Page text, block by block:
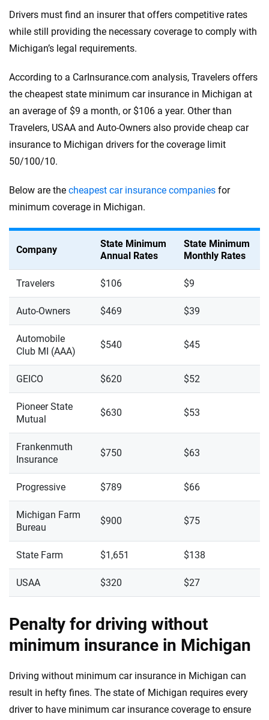
Drivers must find an insurer that offers competitive rates
while still providing the necessary coverage to comply with
Michigan’s legal requirements.
According to a CarInsurance.com analysis, Travelers offers
the cheapest state minimum car insurance in Michigan at
an average of $9 a month, or $106 a year. Other than
Travelers, USAA and Auto-Owners also provide cheap car
insurance to Michigan drivers for the coverage limit
50/100/10.
Below are the cheapest car insurance companies for
minimum coverage in Michigan.
Company
State Minimum
Annual Rates
State Minimum
Monthly Rates
Travelers $106 $9
Auto-Owners $469 $39
Automobile
Club MI (AAA)
$540 $45
GEICO $620 $52
Pioneer State
Mutual
$630 $53
Frankenmuth
Insurance
$750 $63
Progressive $789 $66
Michigan Farm
Bureau
$900 $75
State Farm $1,651 $138
USAA $320 $27
Penalty for driving without
minimum insurance in Michigan
Driving without minimum car insurance in Michigan can
result in hefty fines. The state of Michigan requires every
driver to have minimum car insurance coverage to ensure